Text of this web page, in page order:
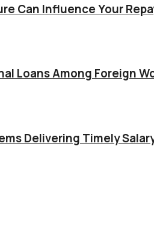
Can Influence Your
Loans Among Foreign
Delivering Timely